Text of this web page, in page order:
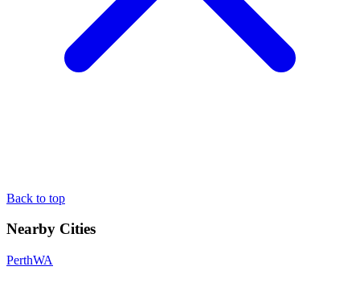
Back to top
Nearby Cities
PerthWA